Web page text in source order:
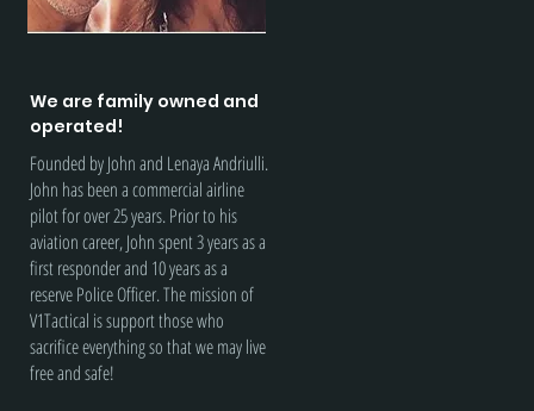
We are family owned and
operated!
Founded by John and Lenaya Andriulli.
John has been a commercial airline
pilot for over 25 years. Prior to his
aviation career, John spent 3 years as a
first responder and 10 years as a
reserve Police Officer. The mission of
V1Tactical is support those who
sacrifice everything so that we may live
free and safe!